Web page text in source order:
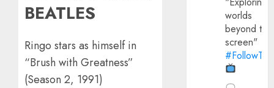
BEATLES
Ringo stars as himself in
“Brush with Greatness”
(Season 2, 1991)
worlds
beyond the
screen"